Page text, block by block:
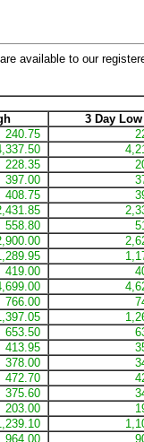
available to our
3 Day Low
240.75
228.35
397.00
408.75
558.80
419.00
766.00
653.50
413.95
378.00
472.70
375.60
203.00
964.00